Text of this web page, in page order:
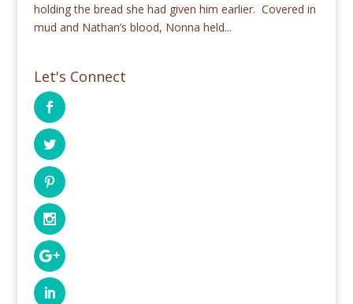
holding the bread she had given him earlier. Covered in
mud and Nathan’s blood, Nonna held...
Let's Connect